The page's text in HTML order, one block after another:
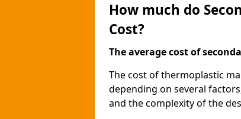
How much do
Cost?
The average cost of
The cost of thermoplastic
depending on several
and the complexity of the